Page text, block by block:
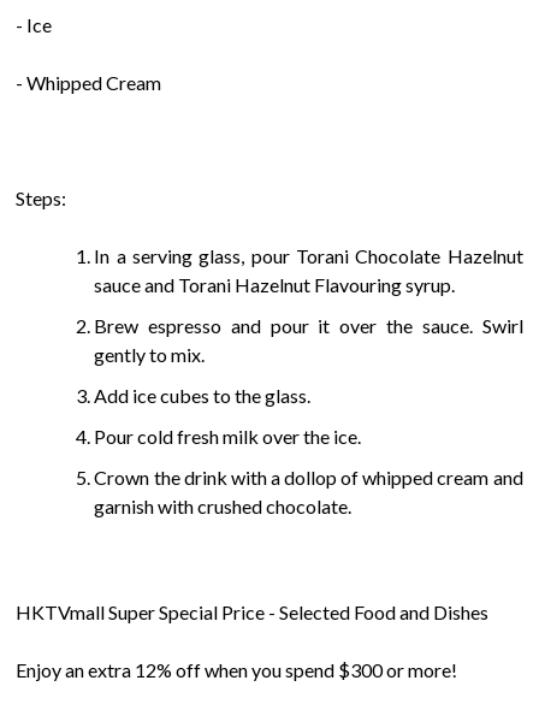
- Ice
- Whipped Cream
Steps:
In a serving glass, pour Torani Chocolate Hazelnut
sauce and Torani Hazelnut Flavouring syrup.
Brew espresso and pour it over the sauce. Swirl
gently to mix.
Add ice cubes to the glass.
Pour cold fresh milk over the ice.
Crown the drink with a dollop of whipped cream and
garnish with crushed chocolate.
HKTVmall Super Special Price - Selected Food and Dishes
Enjoy an extra 12% off when you spend $300 or more!